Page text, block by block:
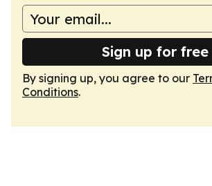
Sign up for free
By signing up, you agree to our
Conditions.